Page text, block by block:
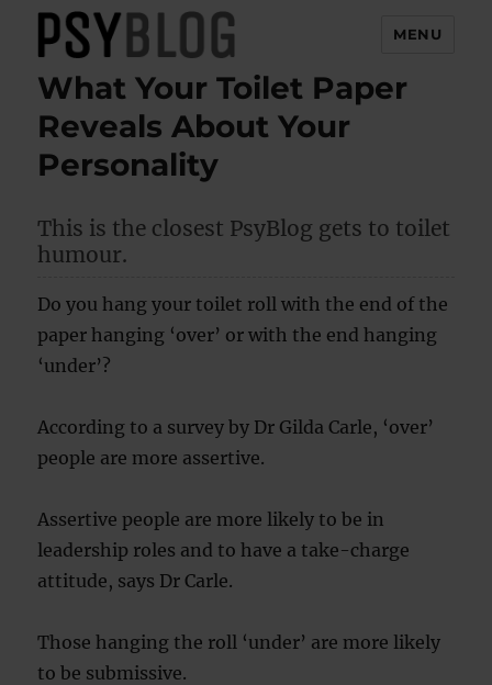
PsyBlog
MENU
What Your Toilet Paper
Reveals About Your
Personality
This is the closest PsyBlog gets to toilet
humour.
Do you hang your toilet roll with the end of the
paper hanging ‘over’ or with the end hanging
‘under’?
According to a survey by Dr Gilda Carle, ‘over’
people are more assertive.
Assertive people are more likely to be in
leadership roles and to have a take-charge
attitude, says Dr Carle.
Those hanging the roll ‘under’ are more likely
to be submissive.